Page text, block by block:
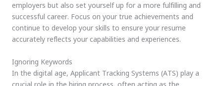
employers but also set yourself up for a more fulfilling and
successful career. Focus on your true achievements and
continue to develop your skills to ensure your resume
accurately reflects your capabilities and experiences.
Ignoring Keywords
In the digital age, Applicant Tracking Systems (ATS) play a